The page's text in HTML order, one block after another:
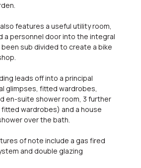
features a useful utility room,
a personnel door into the integral
been sub divided to create a bike
leads off into a principal
glimpses, fitted wardrobes,
en-suite shower room, 3 further
wardrobes) and a house
over the bath.
of note include a gas fired
and double glazing